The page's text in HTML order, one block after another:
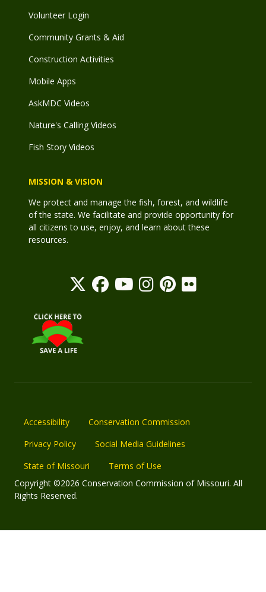
Volunteer Login
Community Grants & Aid
Construction Activities
Mobile Apps
AskMDC Videos
Nature's Calling Videos
Fish Story Videos
MISSION & VISION
We protect and manage the fish, forest, and wildlife
of the state. We facilitate and provide opportunity for
all citizens to use, enjoy, and learn about these
resources.
Accessibility
Conservation Commission
Privacy Policy
Social Media Guidelines
State of Missouri
Terms of Use
Copyright ©2026 Conservation Commission of Missouri. All
Rights Reserved.